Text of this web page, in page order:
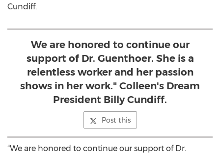
Cundiff.
We are honored to continue our
support of Dr. Guenthoer. She is a
relentless worker and her passion
shows in her work." Colleen's Dream
President Billy Cundiff.
Post this
“We are honored to continue our support of Dr.